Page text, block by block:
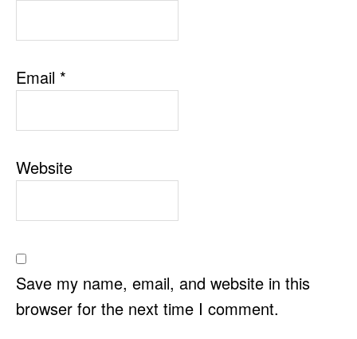
Email *
Website
Save my name, email, and website in this
browser for the next time I comment.